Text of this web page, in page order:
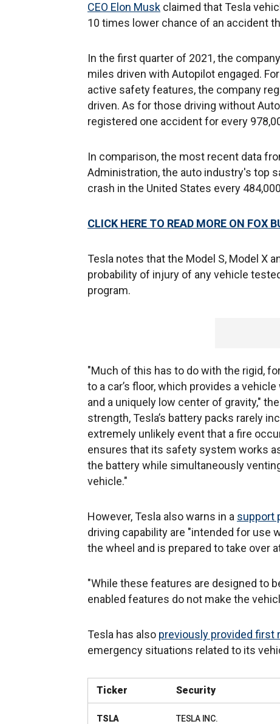
CEO Elon Musk claimed that Tesla
10 times lower chance of an accident
In the first quarter of 2021, the
miles driven with Autopilot engaged.
active safety features, the company
driven. As for those driving without
registered one accident for every
In comparison, the most recent data
Administration, the auto industry's top
crash in the United States every
CLICK HERE TO READ MORE ON FOX
Tesla notes that the Model S, Model X
probability of injury of any vehicle
program.
"Much of this has to do with the rigid,
to a car’s floor, which provides a
and a uniquely low center of gravity,"
strength, Tesla’s battery packs rarely
extremely unlikely event that a fire
ensures that its safety system works
the battery while simultaneously
vehicle."
However, Tesla also warns in a support
driving capability are "intended for use
the wheel and is prepared to take over
"While these features are designed to
enabled features do not make the
Tesla has also previously provided first
emergency situations related to its
Ticker Security
TSLA TESLA INC.